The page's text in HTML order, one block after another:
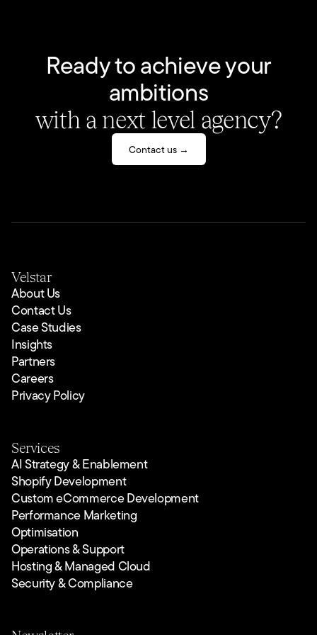
Ready to achieve your
ambitions
with a next level agency?
Contact us →
Velstar
About Us
Contact Us
Case Studies
Insights
Partners
Careers
Privacy Policy
Services
AI Strategy & Enablement
Shopify Development
Custom eCommerce Development
Performance Marketing
Optimisation
Operations & Support
Hosting & Managed Cloud
Security & Compliance